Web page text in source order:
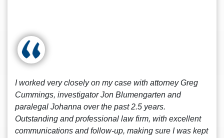
I worked very closely on my case with attorney Greg
Cummings, investigator Jon Blumengarten and
paralegal Johanna over the past 2.5 years.
Outstanding and professional law firm, with excellent
communications and follow-up, making sure I was kept